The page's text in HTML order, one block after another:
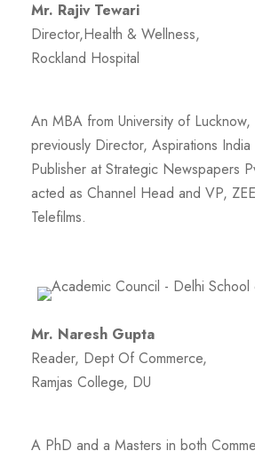
Mr. Rajiv Tewari
Director,Health & Wellness,
Rockland Hospital
An MBA from University of Lucknow,
previously Director, Aspirations India
Publisher at Strategic Newspapers
acted as Channel Head and VP,
Telefilms.
Mr. Naresh Gupta
Reader, Dept Of Commerce,
Ramjas College, DU
A PhD and a Masters in both